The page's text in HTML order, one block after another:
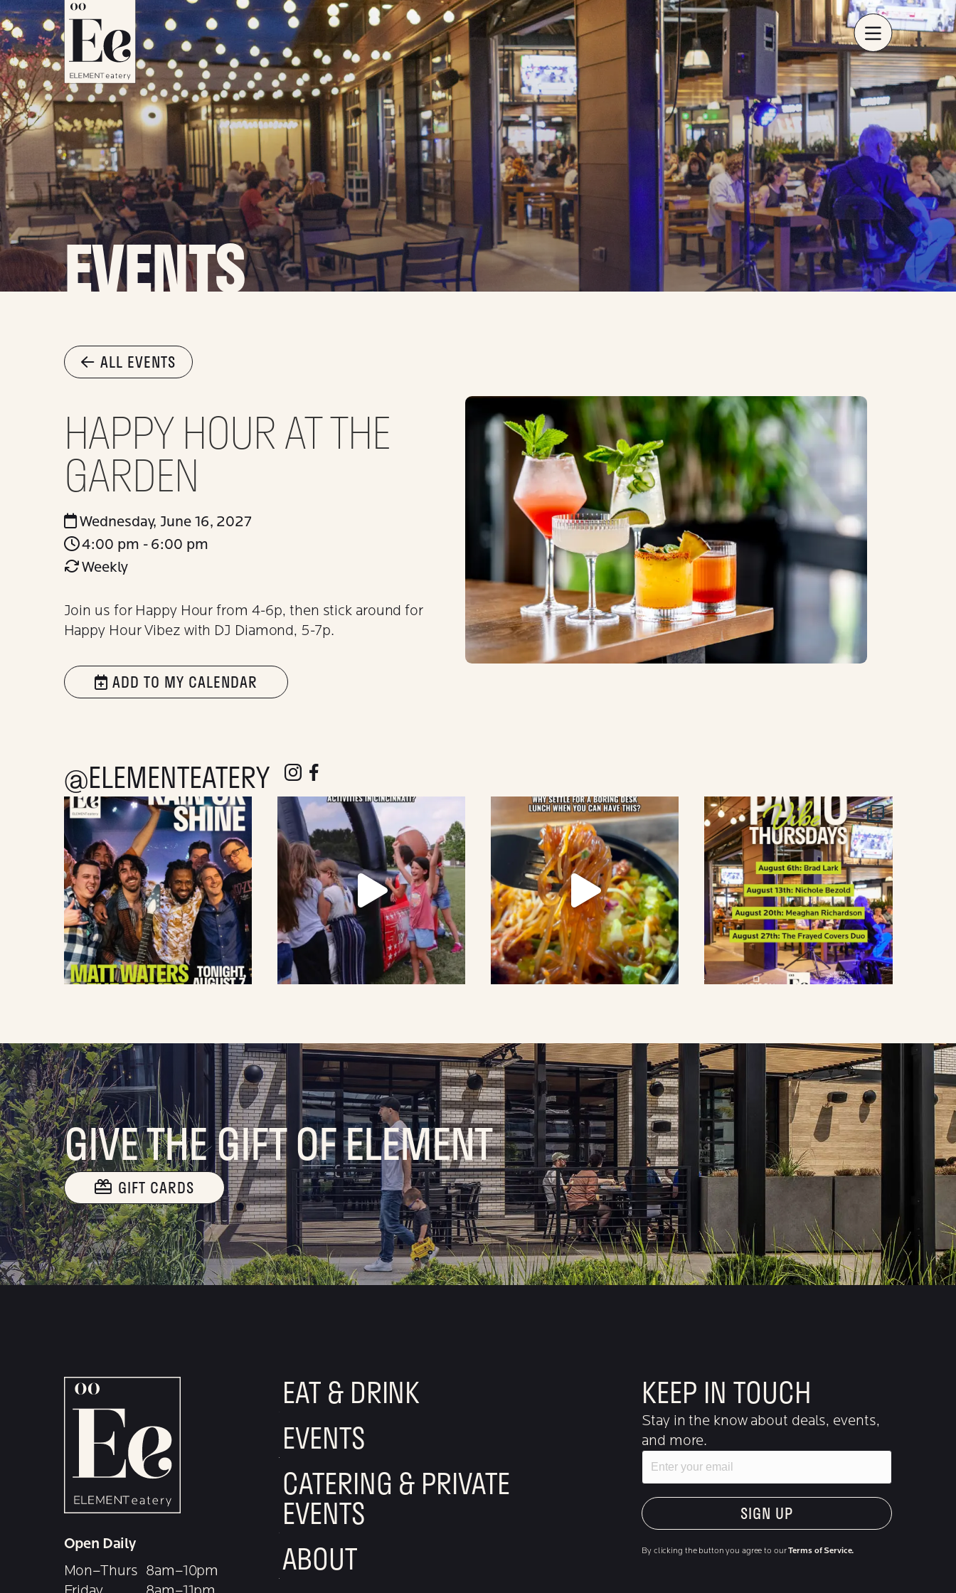
EVENTS
ALL EVENTS
HAPPY HOUR AT THE
GARDEN
Wednesday, June 16, 2027
4:00 pm - 6:00 pm
Weekly
Join us for Happy Hour from 4-6p, then stick around for
Happy Hour Vibez with DJ Diamond, 5-7p.
ADD TO MY CALENDAR
@ELEMENTEATERY follow element eatery on instagram
follow element eatery on facebook
GIVE THE GIFT OF ELEMENT
GIFT CARDS
Open Daily
Mon–Thurs 8am–10pm
EAT & DRINK
EVENTS
CATERING & PRIVATE
EVENTS
ABOUT
KEEP IN TOUCH
Stay in the know about deals, events,
and more.
Email
"Hmmm...you're human, right?"
By clicking the button you agree to ourTerms of Service.